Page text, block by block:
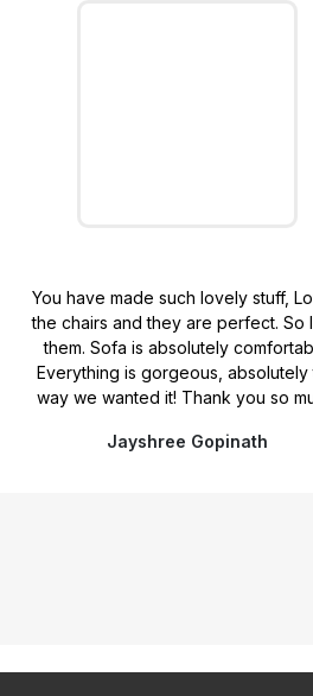
You have made such lovely stuff, Loved
the chairs and they are perfect. So love
them. Sofa is absolutely comfortable.
Everything is gorgeous, absolutely the
way we wanted it! Thank you so much.
Jayshree Gopinath